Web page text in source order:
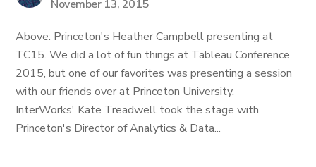
November 13, 2015
Above: Princeton's Heather Campbell presenting at
TC15. We did a lot of fun things at Tableau Conference
2015, but one of our favorites was presenting a session
with our friends over at Princeton University.
InterWorks' Kate Treadwell took the stage with
Princeton's Director of Analytics & Data...